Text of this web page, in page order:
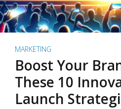
MARKETING
Boost Your
These 10
Launch